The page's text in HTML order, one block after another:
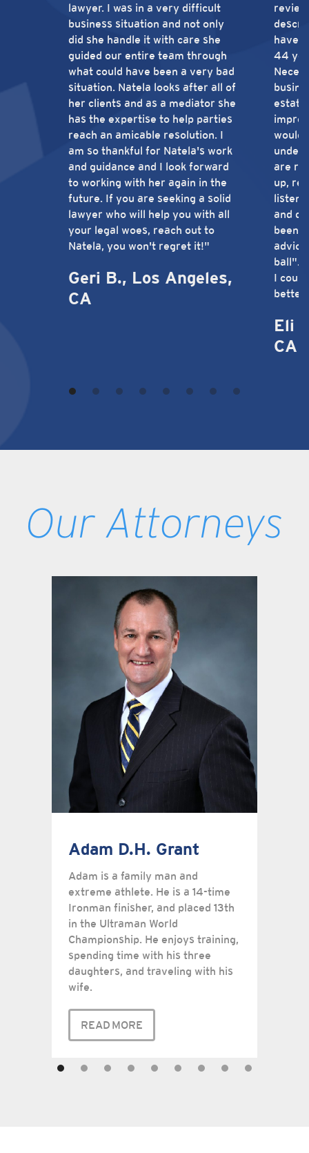
lawyer. I was in a very difficult
business situation and not only
did she handle it with care she
guided our entire team through
what could have been a very bad
situation. Natela looks after all of
her clients and as a mediator she
has the expertise to help parties
reach an amicable resolution. I
am so thankful for Natela's work
and guidance and I look forward
to working with her again in the
future. If you are seeking a solid
lawyer who will help you with all
your legal woes, reach out to
Natela, you won't regret it!"
Geri B., Los Angeles,
CA
have
44
estate
would
are
up,
and
been
ball".
I
better
Eli
CA
Our Attorneys
Adam D.H. Grant
Adam is a family man and
extreme athlete. He is a 14-time
Ironman finisher, and placed 13th
in the Ultraman World
Championship. He enjoys training,
spending time with his three
daughters, and traveling with his
wife.
READ MORE